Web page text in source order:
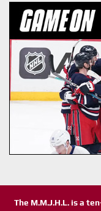
The M.M.J.H.L. is a